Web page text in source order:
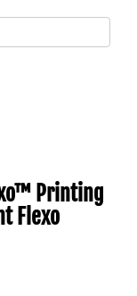
Printing
Flexo